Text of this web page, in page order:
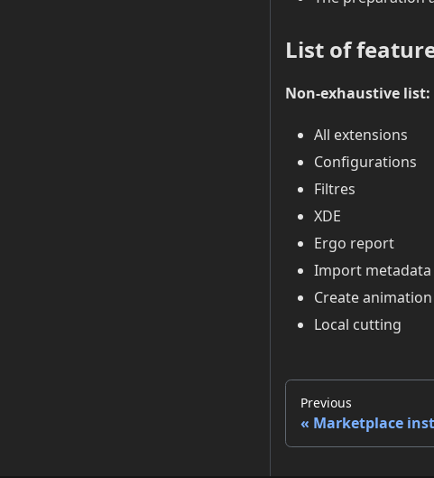
List of
Non-exhaustive list:
All extensions
Configurations
Filtres
XDE
Ergo report
Import metadata
Create animation
Local cutting
Previous
Marketplace